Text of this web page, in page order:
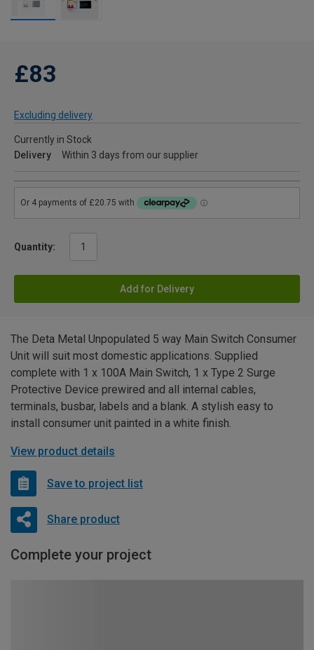
£83
Excluding delivery
Currently in Stock
Delivery
Within 3 days from our supplier
Quantity:
Add for Delivery
The Deta Metal Unpopulated 5 way Main Switch Consumer
Unit will suit most domestic applications. Supplied
complete with 1 x 100A Main Switch, 1 x Type 2 Surge
Protective Device prewired and all internal cables,
terminals, busbar, labels and a blank. A stylish easy to
install consumer unit painted in a white finish.
View product details
Save to project list
Share product
Complete your project